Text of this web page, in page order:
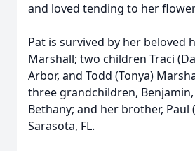
and loved tending to her
Pat is survived by her beloved
Marshall; two children Traci
Arbor, and Todd (Tonya)
three grandchildren,
Bethany; and her brother, Paul
Sarasota, FL.